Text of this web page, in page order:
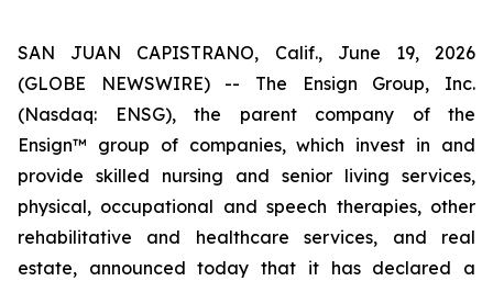
SAN JUAN CAPISTRANO, Calif., June 19, 2026
(GLOBE NEWSWIRE) -- The Ensign Group, Inc.
(Nasdaq: ENSG), the parent company of the
Ensign™ group of companies, which invest in and
provide skilled nursing and senior living services,
physical, occupational and speech therapies, other
rehabilitative and healthcare services, and real
estate, announced today that it has declared a